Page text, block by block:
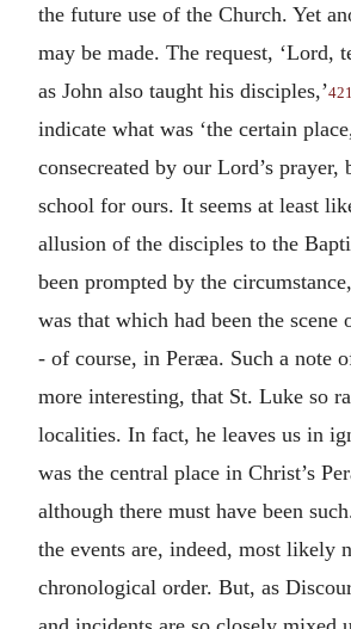
the future use of the Church. Yet
may be made. The request, ‘Lord,
as John also taught his disciples,’
indicate what was ‘the certain
consecreated by our Lord’s prayer,
school for ours. It seems at least
allusion of the disciples to the
been prompted by the
was that which had been the scene
- of course, in Peræa. Such a note
more interesting, that St. Luke so
localities. In fact, he leaves us in
was the central place in Christ’s
although there must have been
the events are, indeed, most likely
chronological order. But, as